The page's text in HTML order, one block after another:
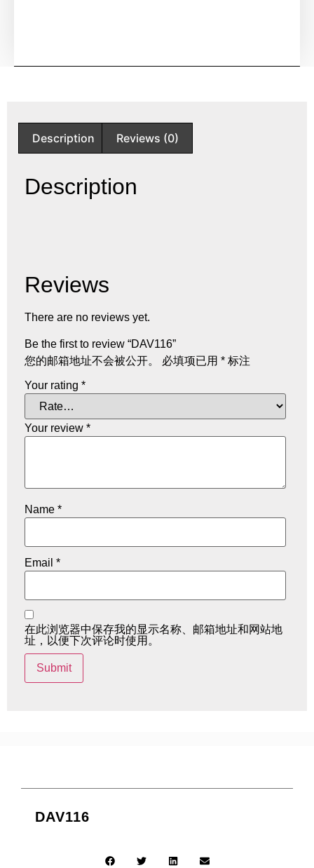
Description Reviews (0)
Description
Reviews
There are no reviews yet.
Be the first to review “DAV116”
您的邮箱地址不会被公开。
必填项已用 * 标注
Your rating *
Your review *
Name *
Email *
在此浏览器中保存我的显示名称、邮箱地址和网站地
址，以便下次评论时使用。
DAV116